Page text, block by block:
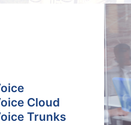
Cloud
Trunks